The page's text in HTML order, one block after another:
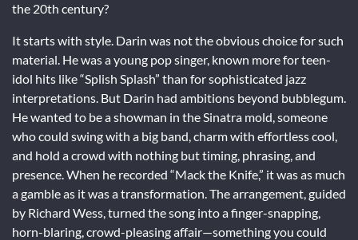
the 20th century?
It starts with style. Darin was not the obvious choice for such
material. He was a young pop singer, known more for teen-
idol hits like “Splish Splash” than for sophisticated jazz
interpretations. But Darin had ambitions beyond bubblegum.
He wanted to be a showman in the Sinatra mold, someone
who could swing with a big band, charm with effortless cool,
and hold a crowd with nothing but timing, phrasing, and
presence. When he recorded “Mack the Knife,” it was as much
a gamble as it was a transformation. The arrangement, guided
by Richard Wess, turned the song into a finger-snapping,
horn-blaring, crowd-pleasing affair—something you could